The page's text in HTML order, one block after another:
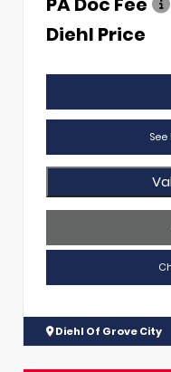
Diehl Price
Diehl Of Grove City